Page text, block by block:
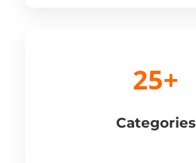
25+
Categories